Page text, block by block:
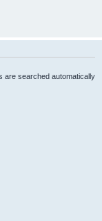
are searched automatically